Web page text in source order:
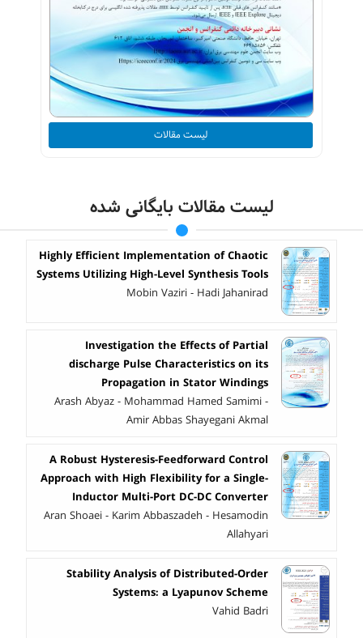
لیست مقالات
لیست مقالات بایگانی شده
Highly Efficient Implementation of Chaotic
Systems Utilizing High-Level Synthesis Tools
Mobin Vaziri - Hadi Jahanirad
Investigation the Effects of Partial
discharge Pulse Characteristics on its
Propagation in Stator Windings
Arash Abyaz - Mohammad Hamed Samimi -
Amir Abbas Shayegani Akmal
A Robust Hysteresis-Feedforward Control
Approach with High Flexibility for a Single-
Inductor Multi-Port DC-DC Converter
Aran Shoaei - Karim Abbaszadeh - Hesamodin
Allahyari
Stability Analysis of Distributed-Order
Systems: a Lyapunov Scheme
Vahid Badri